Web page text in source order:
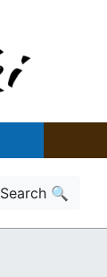
Search 🔍